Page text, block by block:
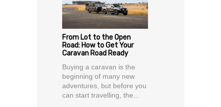
From Lot to the Open
Road: How to Get Your
Caravan Road Ready
Buying a caravan is the
beginning of many new
adventures, but before you
can start travelling, the...